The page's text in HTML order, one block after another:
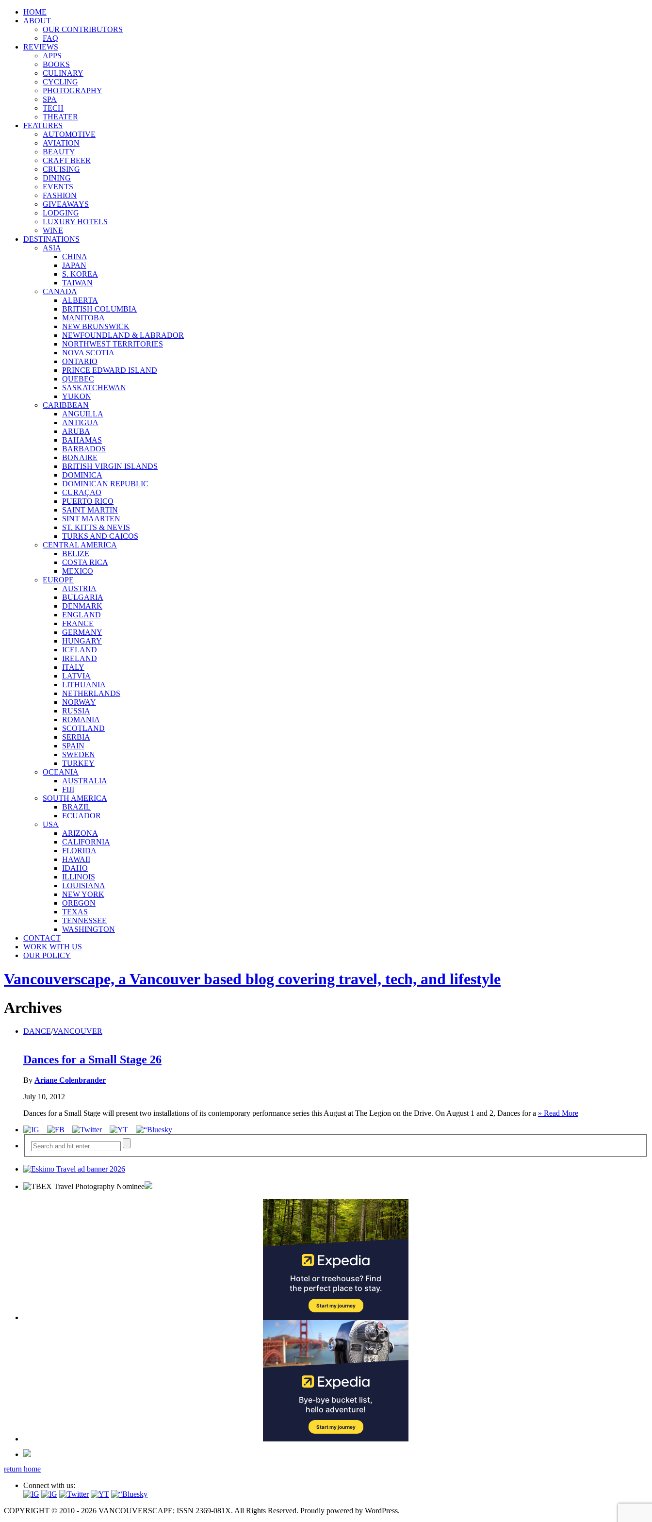
HOME
ABOUT
OUR CONTRIBUTORS
FAQ
REVIEWS
APPS
BOOKS
CULINARY
CYCLING
PHOTOGRAPHY
SPA
TECH
THEATER
FEATURES
AUTOMOTIVE
AVIATION
BEAUTY
CRAFT BEER
CRUISING
DINING
EVENTS
FASHION
GIVEAWAYS
LODGING
LUXURY HOTELS
WINE
DESTINATIONS
ASIA
CHINA
JAPAN
S. KOREA
TAIWAN
CANADA
ALBERTA
BRITISH COLUMBIA
MANITOBA
NEW BRUNSWICK
NEWFOUNDLAND & LABRADOR
NORTHWEST TERRITORIES
NOVA SCOTIA
ONTARIO
PRINCE EDWARD ISLAND
QUEBEC
SASKATCHEWAN
YUKON
CARIBBEAN
ANGUILLA
ANTIGUA
ARUBA
BAHAMAS
BARBADOS
BONAIRE
BRITISH VIRGIN ISLANDS
DOMINICA
DOMINICAN REPUBLIC
CURAÇAO
PUERTO RICO
SAINT MARTIN
SINT MAARTEN
ST. KITTS & NEVIS
TURKS AND CAICOS
CENTRAL AMERICA
BELIZE
COSTA RICA
MEXICO
EUROPE
AUSTRIA
BULGARIA
DENMARK
ENGLAND
FRANCE
GERMANY
HUNGARY
ICELAND
IRELAND
ITALY
LATVIA
LITHUANIA
NETHERLANDS
NORWAY
RUSSIA
ROMANIA
SCOTLAND
SERBIA
SPAIN
SWEDEN
TURKEY
OCEANIA
AUSTRALIA
FIJI
SOUTH AMERICA
BRAZIL
ECUADOR
USA
ARIZONA
CALIFORNIA
FLORIDA
HAWAII
IDAHO
ILLINOIS
LOUISIANA
NEW YORK
OREGON
TEXAS
TENNESSEE
WASHINGTON
CONTACT
WORK WITH US
OUR POLICY
Vancouverscape, a Vancouver based blog covering travel, tech, and lifestyle
Archives
DANCE/VANCOUVER
Dances for a Small Stage 26
By Ariane Colenbrander
July 10, 2012
Dances for a Small Stage will present two installations of its contemporary performance series this August at The Legion on the Drive. On August 1 and 2, Dances for a » Read More
return home
Connect with us:
COPYRIGHT © 2010 - 2026 VANCOUVERSCAPE; ISSN 2369-081X. All Rights Reserved. Proudly powered by WordPress.